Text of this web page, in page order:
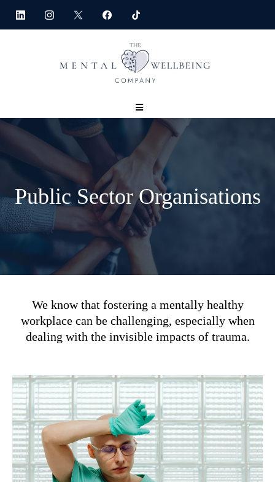
Public Sector Organisations
We know that fostering a mentally healthy
workplace can be challenging, especially when
dealing with the invisible impacts of trauma.